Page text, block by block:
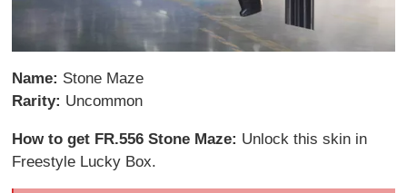
Name: Stone Maze
Rarity: Uncommon
How to get FR.556 Stone Maze: Unlock this skin in
Freestyle Lucky Box.